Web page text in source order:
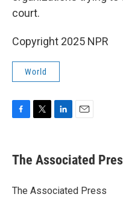
court.
Copyright 2025 NPR
World
e
b
o
t
r
k
e
I
i
l
The Associated
The Associated Press